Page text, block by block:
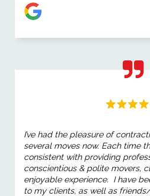
I’ve had the pleasure of
several movesnow. Each time
consistent with providing
conscientious & polite movers,
enjoyable experience. I have
to my clients, as well as